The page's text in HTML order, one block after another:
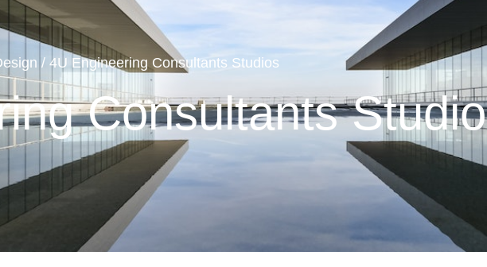
/ 4U Engineering Consultants Studios
Consultants Studio